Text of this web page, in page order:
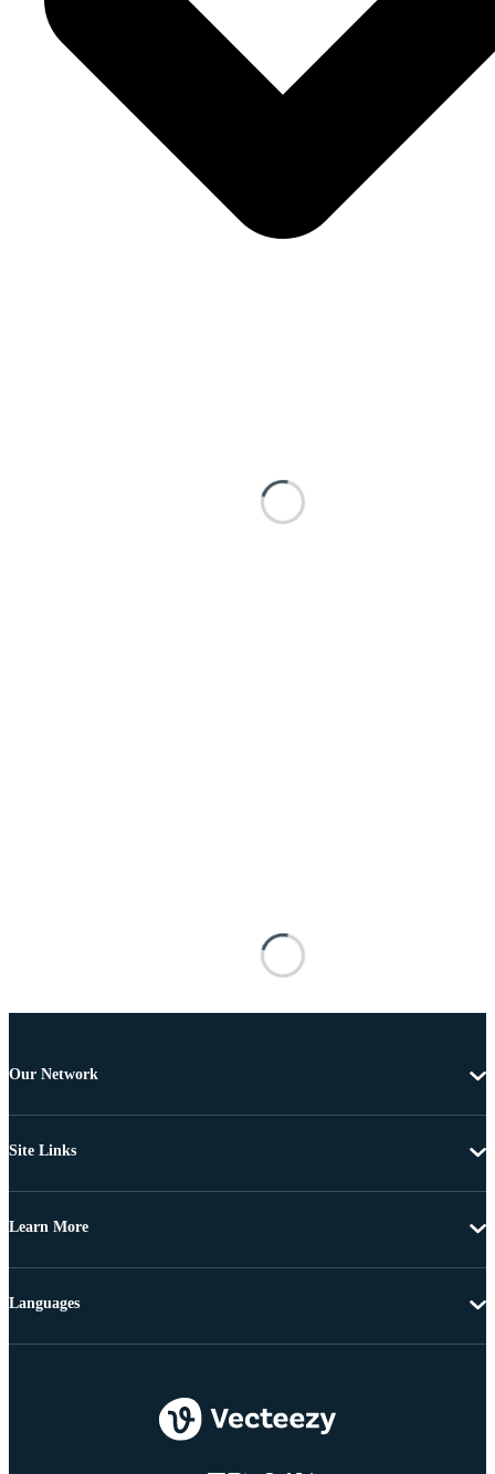
Our Network
Site Links
Learn More
Languages